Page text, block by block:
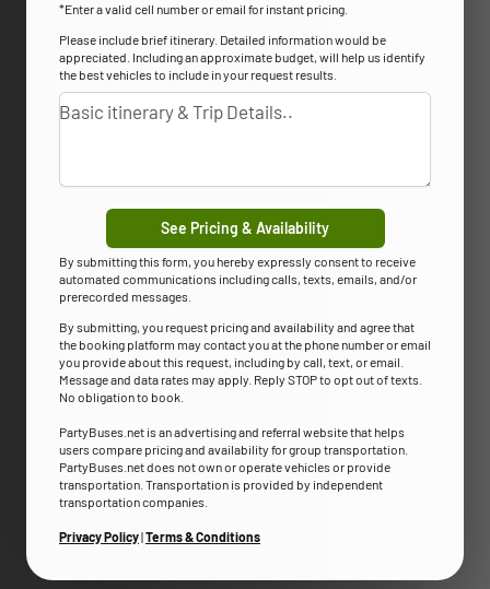
*Enter a valid cell number or email for instant pricing.
Please include brief itinerary. Detailed information would be
appreciated. Including an approximate budget, will help us identify
the best vehicles to include in your request results.
See Pricing & Availability
By submitting this form, you hereby expressly consent to receive
automated communications including calls, texts, emails, and/or
prerecorded messages.
By submitting, you request pricing and availability and agree that
the booking platform may contact you at the phone number or email
you provide about this request, including by call, text, or email.
Message and data rates may apply. Reply STOP to opt out of texts.
No obligation to book.
PartyBuses.net is an advertising and referral website that helps
users compare pricing and availability for group transportation.
PartyBuses.net does not own or operate vehicles or provide
transportation. Transportation is provided by independent
transportation companies.
Privacy Policy|Terms & Conditions